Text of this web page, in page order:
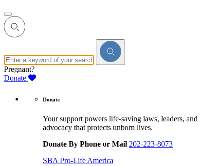
Pregnant?
Donate
Donate
Your support powers life-saving laws, leaders, and
advocacy that protects unborn lives.
Donate By Phone or Mail 202-223-8073
SBA Pro-Life America